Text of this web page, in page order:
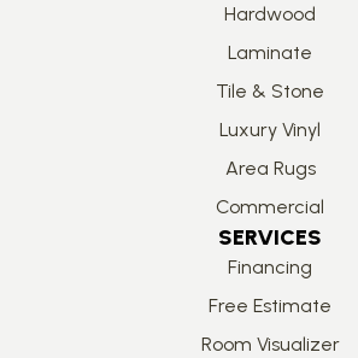
Hardwood
Laminate
Tile & Stone
Luxury Vinyl
Area Rugs
Commercial
SERVICES
Financing
Free Estimate
Room Visualizer